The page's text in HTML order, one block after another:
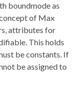
boundmode as
of Max
attributes for
This holds
be constants. If
be assigned to